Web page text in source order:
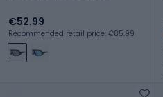
€52.99
Recommended retail price: €85.99